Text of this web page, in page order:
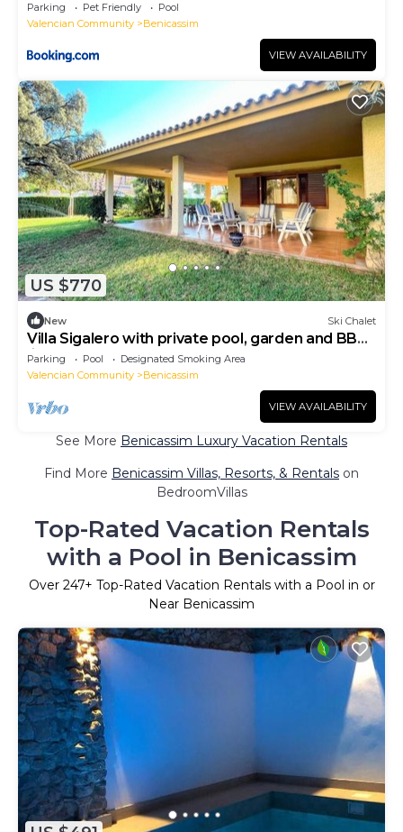
Parking Pet Friendly
Pool
Valencian Community
Benicassim
VIEW AVAILABILITY
US $770
New Ski Chalet
Villa Sigalero with private pool, garden and BBQ.
(ideal for groups)
Parking Pool
Designated Smoking Area
Valencian Community
Benicassim
VIEW AVAILABILITY
See More Benicassim Luxury Vacation Rentals
Find More Benicassim Villas, Resorts, & Rentals on
BedroomVillas
Top-Rated Vacation Rentals
with a Pool in Benicassim
Over 247+ Top-Rated Vacation Rentals with a Pool in or
Near Benicassim